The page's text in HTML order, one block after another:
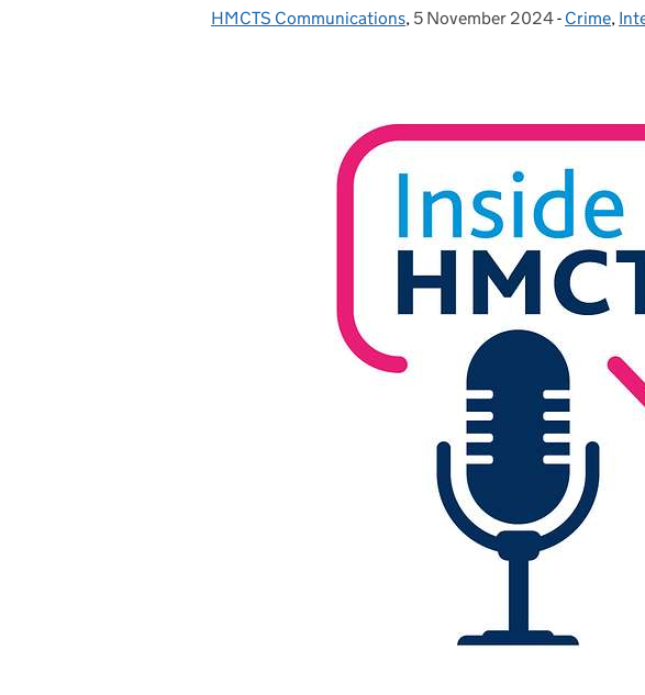
Posted by:
HMCTS Communications, Posted on:
5 November 2024- Crime,